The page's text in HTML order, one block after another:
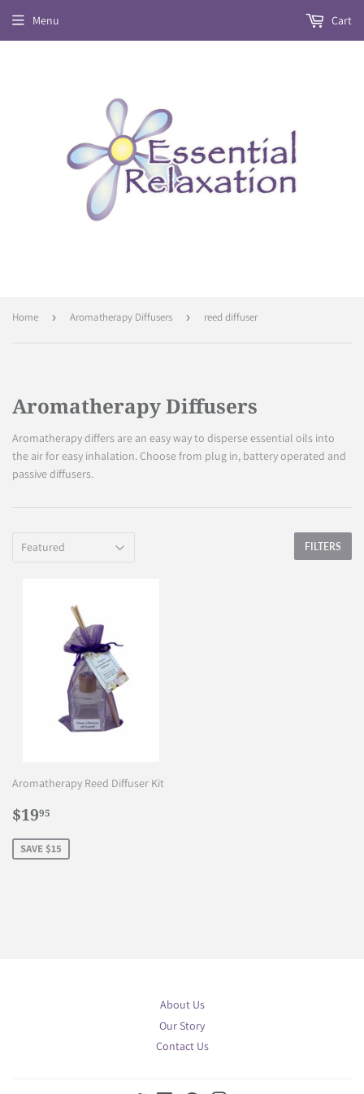
Menu Cart
Home › Aromatherapy Diffusers › reed diffuser
Aromatherapy Diffusers
Aromatherapy differs are an easy way to disperse essential oils into
the air for easy inhalation. Choose from plug in, battery operated and
passive diffusers.
FILTERS
Aromatherapy Reed Diffuser Kit
Sale
price
$1995
SAVE $15
About Us
Our Story
Contact Us